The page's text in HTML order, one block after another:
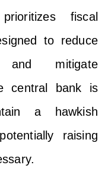
fiscal
to reduce
and mitigate
central bank is
a hawkish
raising